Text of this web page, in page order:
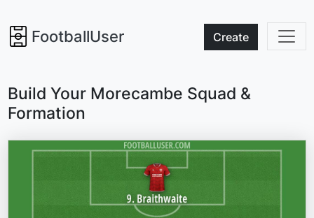
FootballUser Create
Build Your Morecambe Squad &
Formation